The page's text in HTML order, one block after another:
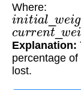
Where:
initial_ g
current_wei
Explanation:
percentage
lost.